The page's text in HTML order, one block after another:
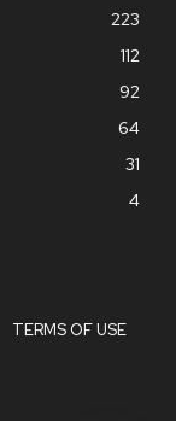
223
112
92
64
31
4
TERMS OF USE